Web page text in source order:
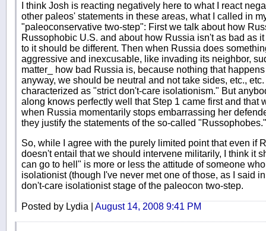
I think Josh is reacting negatively here to what I react
other paleos' statements in these areas, what I called in
"paleoconservative two-step": First we talk about how
Russophobic U.S. and about how Russia isn't as bad as
to it should be different. Then when Russia does
aggressive and inexcusable, like invading its neighbor,
matter_ how bad Russia is, because nothing that
anyway, we should be neutral and not take sides, etc.,
characterized as "strict don't-care isolationism." But
along knows perfectly well that Step 1 came first and that
when Russia momentarily stops embarrassing her
they justify the statements of the so-called "Russophobes."
So, while I agree with the purely limited point that even if
doesn't entail that we should intervene militarily, I think it
can go to hell" is more or less the attitude of someone
isolationist (though I've never met one of those, as I said
don't-care isolationist stage of the paleocon two-step.
Posted by Lydia | August 14, 2008 9:41 PM